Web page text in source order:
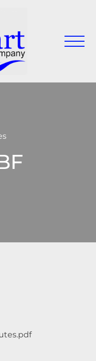
Sunart
Company
live,